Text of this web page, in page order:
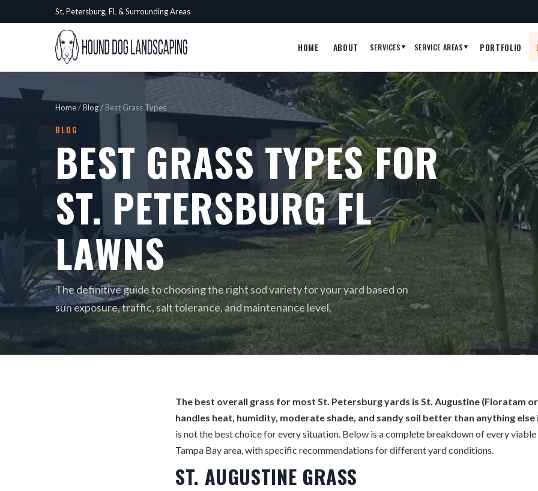
St. Petersburg, FL & Surrounding Areas
HOME ABOUT SERVICES▼ SERVICE AREAS▼ PORTFOLIO
Home/Blog/ Best Grass Types
BLOG
BEST GRASS TYPES FOR
ST. PETERSBURG FL
LAWNS
The definitive guide to choosing the right sod variety for your yard based on
sun exposure, traffic, salt tolerance, and maintenance level.
The best overall grass for most St. Petersburg yards is St. Augustine (Floratam
handles heat, humidity, moderate shade, and sandy soil better than anything else
is not the best choice for every situation. Below is a complete breakdown of every
Tampa Bay area, with specific recommendations for different yard conditions.
ST. AUGUSTINE GRASS